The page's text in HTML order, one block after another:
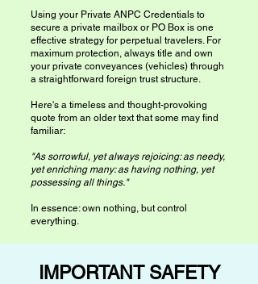
Using your Private ANPC Credentials to
secure a private mailbox or PO Box is one
effective strategy for perpetual travelers. For
maximum protection, always title and own
your private conveyances (vehicles) through
a straightforward foreign trust structure.
Here's a timeless and thought-provoking
quote from an older text that some may find
familiar:
"As sorrowful, yet always rejoicing: as needy,
yet enriching many: as having nothing, yet
possessing all things."
In essence: own nothing, but control
everything.​
IMPORTANT SAFETY